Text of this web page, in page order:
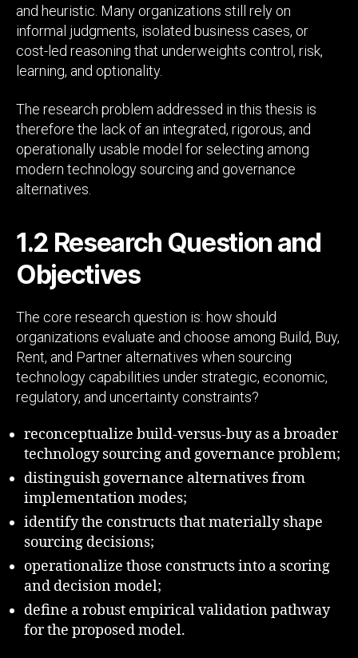
and heuristic. Many organizations still rely on
informal judgments, isolated business cases, or
cost-led reasoning that underweights control, risk,
learning, and optionality.
The research problem addressed in this thesis is
therefore the lack of an integrated, rigorous, and
operationally usable model for selecting among
modern technology sourcing and governance
alternatives.
1.2 Research Question and
Objectives
The core research question is: how should
organizations evaluate and choose among Build, Buy,
Rent, and Partner alternatives when sourcing
technology capabilities under strategic, economic,
regulatory, and uncertainty constraints?
reconceptualize build-versus-buy as a broader
technology sourcing and governance problem;
distinguish governance alternatives from
implementation modes;
identify the constructs that materially shape
sourcing decisions;
operationalize those constructs into a scoring
and decision model;
define a robust empirical validation pathway
for the proposed model.